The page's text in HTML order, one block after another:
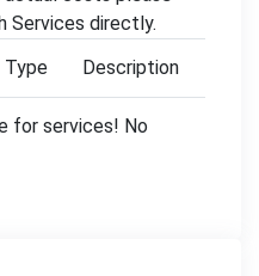
Services directly.
Type Description
for services! No